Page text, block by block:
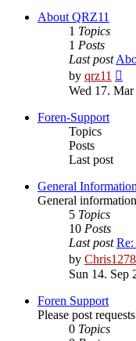
About QRZ11
1 Topics
1 Posts
Last post
by qrz11
the
Wed 17.
Foren-Support
Topics
Posts
Last post
General Information
General
5 Topics
10 Posts
Last post
by Chris1278
Sun 14. Sep
Foren Support
Please post
0 Topics